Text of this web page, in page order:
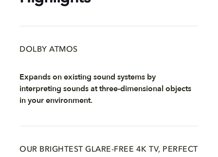
DOLBY ATMOS
Expands on existing sound systems by
interpreting sounds at three-dimensional objects
in your environment.
OUR BRIGHTEST GLARE-FREE 4K TV, PERFECT